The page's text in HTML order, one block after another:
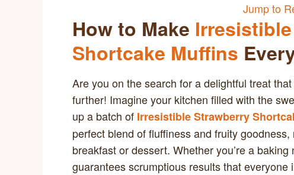
Jump to
How to Make
Shortcake Muffins
Are you on the search for a delightful treat
further! Imagine your kitchen filled with the
up a batch of Irresistible Strawberry
perfect blend of fluffiness and fruity
breakfast or dessert. Whether you’re a
guarantees scrumptious results that everyone